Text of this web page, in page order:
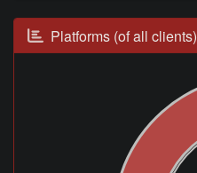
Platforms (of all clients)